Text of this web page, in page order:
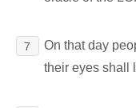
7
On that day
their eyes shall